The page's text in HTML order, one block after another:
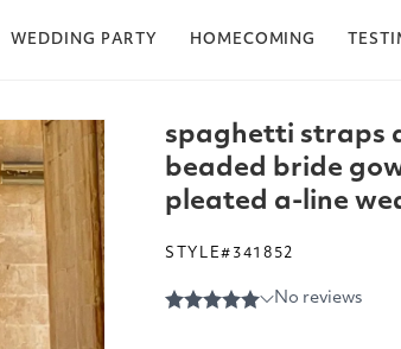
WEDDING PARTY HOMECOMING
spaghetti straps
beaded bride
pleated a-line
STYLE#341852